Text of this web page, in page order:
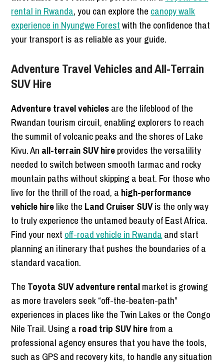
rental in Rwanda, you can explore the canopy walk
experience in Nyungwe Forestwith the confidence that
your transport is as reliable as your guide.
Adventure Travel Vehicles and All-Terrain
SUV Hire
Adventure travel vehiclesare the lifeblood of the
Rwandan tourism circuit, enabling explorers to reach
the summit of volcanic peaks and the shores of Lake
Kivu. An all-terrain SUV hireprovides the versatility
needed to switch between smooth tarmac and rocky
mountain paths without skipping a beat. For those who
live for the thrill of the road, a high-performance
vehicle hirelike the Land Cruiser SUVis the only way
to truly experience the untamed beauty of East Africa.
Find your next off-road vehicle in Rwanda and start
planning an itinerary that pushes the boundaries of a
standard vacation.
The Toyota SUV adventure rentalmarket is growing
as more travelers seek “off-the-beaten-path”
experiences in places like the Twin Lakes or the Congo
Nile Trail. Using a road trip SUV hirefrom a
professional agency ensures that you have the tools,
such as GPS and recovery kits, to handle any situation